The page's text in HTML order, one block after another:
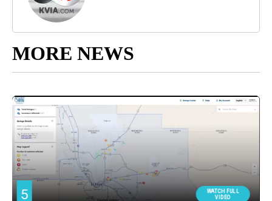
MORE NEWS